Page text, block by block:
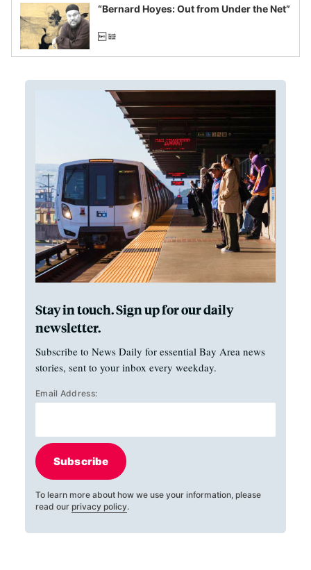
“Bernard Hoyes: Out from Under the Net”
Stay in touch. Sign up for our daily
newsletter.
Subscribe to News Daily for essential Bay Area news
stories, sent to your inbox every weekday.
Email Address:
Subscribe
To learn more about how we use your information, please
read our privacy policy.